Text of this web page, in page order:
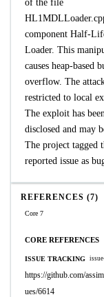
of the file
component Half-
Loader. This
causes heap-based
overflow. The
restricted to local
The exploit has
disclosed and may
The project tagged
reported issue as
REFERENCES (7)
Core 7
CORE REFERENCES
ISSUE TRACKING
https://github.com/
ues/6614